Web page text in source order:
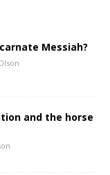
Messiah?
and the horse